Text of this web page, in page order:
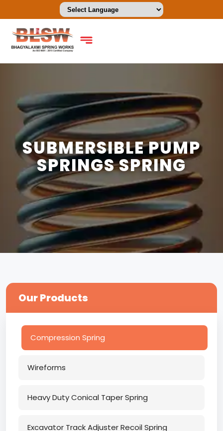
SUBMERSIBLE PUMP
SPRINGS SPRING
Our Products
Compression Spring
Wireforms
Heavy Duty Conical Taper Spring
Excavator Track Adjuster Recoil Spring